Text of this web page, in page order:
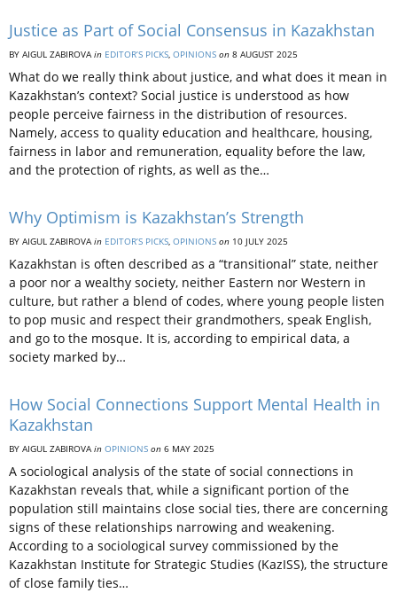
Justice as Part of Social Consensus in Kazakhstan
BY AIGUL ZABIROVAin EDITOR’S PICKS, OPINIONS on 8 AUGUST 2025
What do we really think about justice, and what does it mean in
Kazakhstan’s context? Social justice is understood as how
people perceive fairness in the distribution of resources.
Namely, access to quality education and healthcare, housing,
fairness in labor and remuneration, equality before the law,
and the protection of rights, as well as the…
Why Optimism is Kazakhstan’s Strength
BY AIGUL ZABIROVAin EDITOR’S PICKS, OPINIONS on 10 JULY 2025
Kazakhstan is often described as a “transitional” state, neither
a poor nor a wealthy society, neither Eastern nor Western in
culture, but rather a blend of codes, where young people listen
to pop music and respect their grandmothers, speak English,
and go to the mosque. It is, according to empirical data, a
society marked by…
How Social Connections Support Mental Health in
Kazakhstan
BY AIGUL ZABIROVAin OPINIONS on 6 MAY 2025
A sociological analysis of the state of social connections in
Kazakhstan reveals that, while a significant portion of the
population still maintains close social ties, there are concerning
signs of these relationships narrowing and weakening.
According to a sociological survey commissioned by the
Kazakhstan Institute for Strategic Studies (KazISS), the structure
of close family ties…